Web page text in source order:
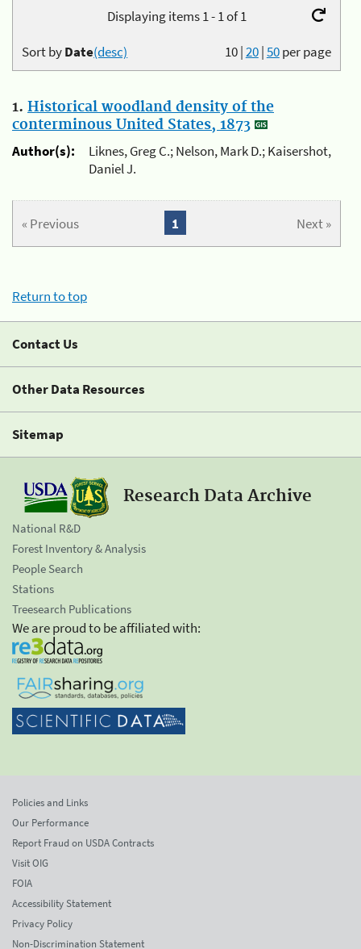
Displaying items 1 - 1 of 1
10|20|50per page
Sort byDate(desc)
1. Historical woodland density of the
conterminous United States, 1873
Author(s):
Liknes, Greg C.; Nelson, Mark D.; Kaisershot,
Daniel J.
« Previous Next »
1
Return to top
Contact Us
Other Data Resources
Sitemap
Research Data Archive
National R&D
Forest Inventory & Analysis
People Search
Stations
Treesearch Publications
We are proud to be affiliated with:
Policies and Links
Our Performance
Report Fraud on USDA Contracts
Visit OIG
FOIA
Accessibility Statement
Privacy Policy
Non-Discrimination Statement